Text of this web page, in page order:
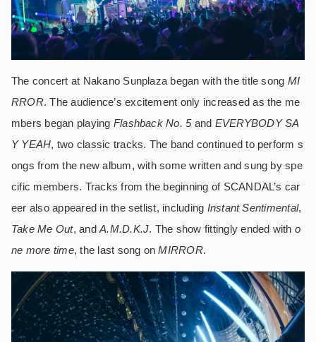
The concert at Nakano Sunplaza began with the title song MI
RROR. The audience’s excitement only increased as the me
mbers began playing Flashback No. 5and EVERYBODY SA
Y YEAH, two classic tracks. The band continued to perform s
ongs from the new album, with some written and sung by spe
cific members. Tracks from the beginning of SCANDAL’s car
eer also appeared in the setlist, including Instant Sentimental,
Take Me Out, andA.M.D.K.J. The show fittingly ended with o
ne more time, the last song onMIRROR.